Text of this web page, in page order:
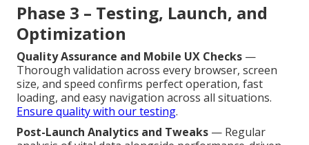
Phase 3 – Testing, Launch, and
Optimization
Quality Assurance and Mobile UX Checks —
Thorough validation across every browser, screen
size, and speed confirms perfect operation, fast
loading, and easy navigation across all situations.
Ensure quality with our testing.
Post-Launch Analytics and Tweaks — Regular